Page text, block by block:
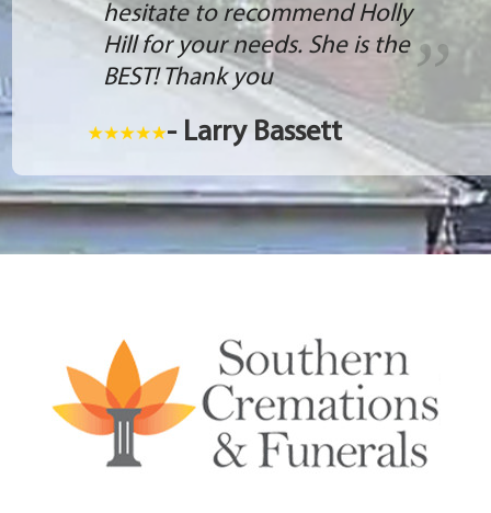
hesitate to recommend Holly
Hill for your needs. She is the
BEST! Thank you
- Larry Bassett